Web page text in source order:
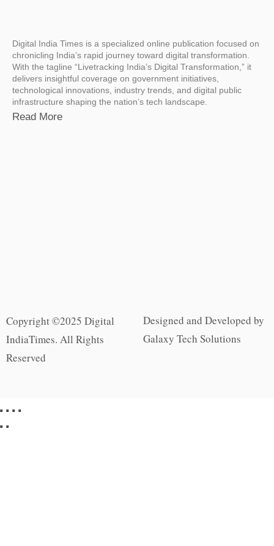
Digital India Times is a specialized online publication focused on
chronicling India’s rapid journey toward digital transformation.
With the tagline “Livetracking India’s Digital Transformation,” it
delivers insightful coverage on government initiatives,
technological innovations, industry trends, and digital public
infrastructure shaping the nation’s tech landscape.
Read More
Copyright ©2025 Digital
IndiaTimes. All Rights
Reserved
Designed and Developed by
Galaxy Tech Solutions